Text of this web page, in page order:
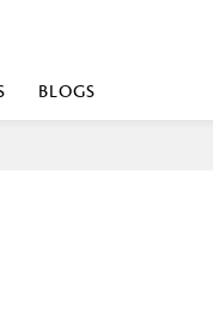
or vibrant
fabrics that
shop near me for
BLOGS